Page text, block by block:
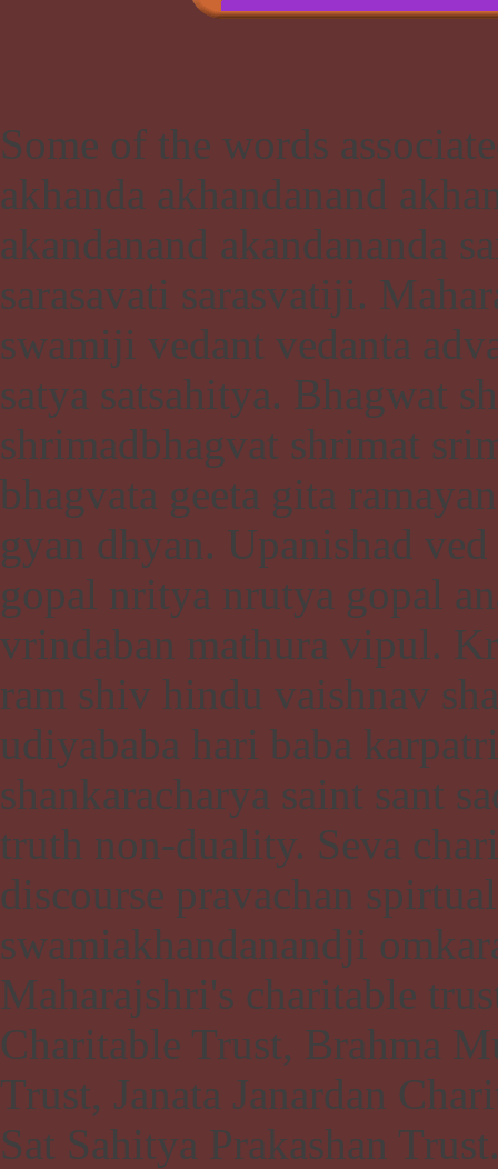
Some of the words
akhanda akhandanand
akandanand akandananda
sarasavati sarasvatiji.
swamiji vedant vedanta
satya satsahitya. Bhagwat
shrimadbhagvat shrimat
bhagvata geeta gita
gyan dhyan. Upanishad
gopal nritya nrutya gopal
vrindaban mathura vipul.
ram shiv hindu vaishnav
udiyababa hari baba
shankaracharya saint sant
truth non-duality. Seva
discourse pravachan
swamiakhandanandji
Maharajshri's charitable
Charitable Trust, Brahma
Trust, Janata Janardan
Sat Sahitya Prakashan